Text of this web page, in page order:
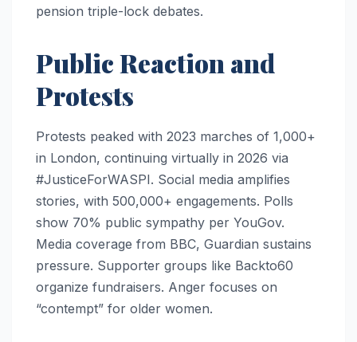
pension triple-lock debates.
Public Reaction and
Protests
Protests peaked with 2023 marches of 1,000+
in London, continuing virtually in 2026 via
#JusticeForWASPI. Social media amplifies
stories, with 500,000+ engagements. Polls
show 70% public sympathy per YouGov.
Media coverage from BBC, Guardian sustains
pressure. Supporter groups like Backto60
organize fundraisers. Anger focuses on
“contempt” for older women.